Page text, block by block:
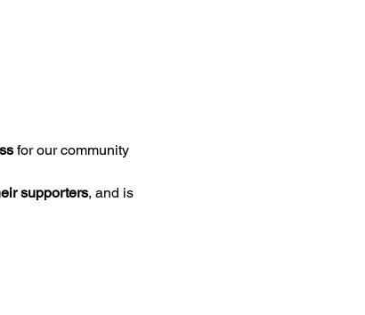
for our community
supporters, and is